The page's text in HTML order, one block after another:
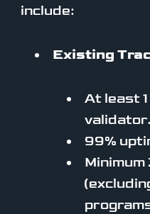
include:
Existing
At least
validator.
99%